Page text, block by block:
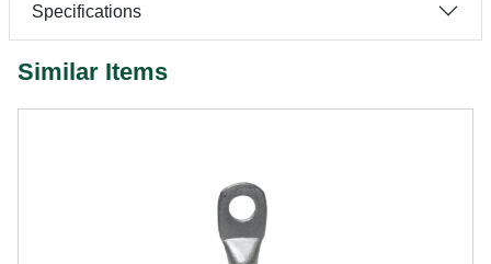
Specifications
Similar Items